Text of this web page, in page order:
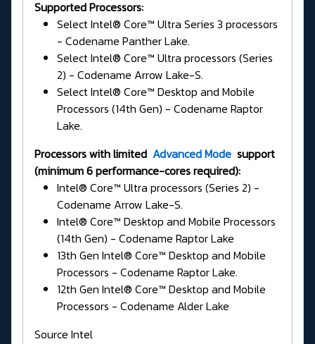
Supported Processors:
Select Intel® Core™ Ultra Series 3 processors
- Codename Panther Lake.
Select Intel® Core™ Ultra processors (Series
2) - Codename Arrow Lake-S.
Select Intel® Core™ Desktop and Mobile
Processors (14th Gen) - Codename Raptor
Lake.
Processors with limited Advanced Mode support
(minimum 6 performance-cores required):
Intel® Core™ Ultra processors (Series 2) -
Codename Arrow Lake-S.
Intel® Core™ Desktop and Mobile Processors
(14th Gen) - Codename Raptor Lake
13th Gen Intel® Core™ Desktop and Mobile
Processors - Codename Raptor Lake.
12th Gen Intel® Core™ Desktop and Mobile
Processors - Codename Alder Lake
Source Intel